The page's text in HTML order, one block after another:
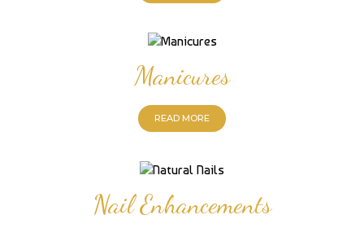
Manicures
READ MORE
Nail Enhancements